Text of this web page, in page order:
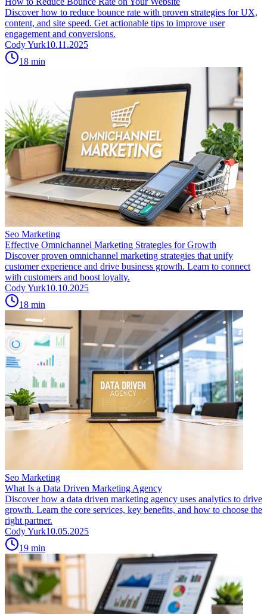
Discover how to reduce bounce rate with proven strategies for UX,
content, and site speed. Get actionable tips to improve user
engagement and conversions.
Cody Yurk10.11.2025
18 min
Seo Marketing
Effective Omnichannel Marketing Strategies for Growth
Discover proven omnichannel marketing strategies that unify
customer experience and drive business growth. Learn to connect
with customers and boost loyalty.
Cody Yurk10.10.2025
18 min
Seo Marketing
What Is a Data Driven Marketing Agency
Discover how a data driven marketing agency uses analytics to drive
growth. Learn the core services, key benefits, and how to choose the
right partner.
Cody Yurk10.05.2025
19 min